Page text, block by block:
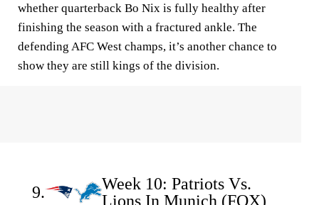
whether quarterback Bo Nix is fully healthy after
finishing the season with a fractured ankle. The
defending AFC West champs, it’s another chance to
show they are still kings of the division.
9.
Week 10: Patriots Vs.
Lions In Munich (FOX)